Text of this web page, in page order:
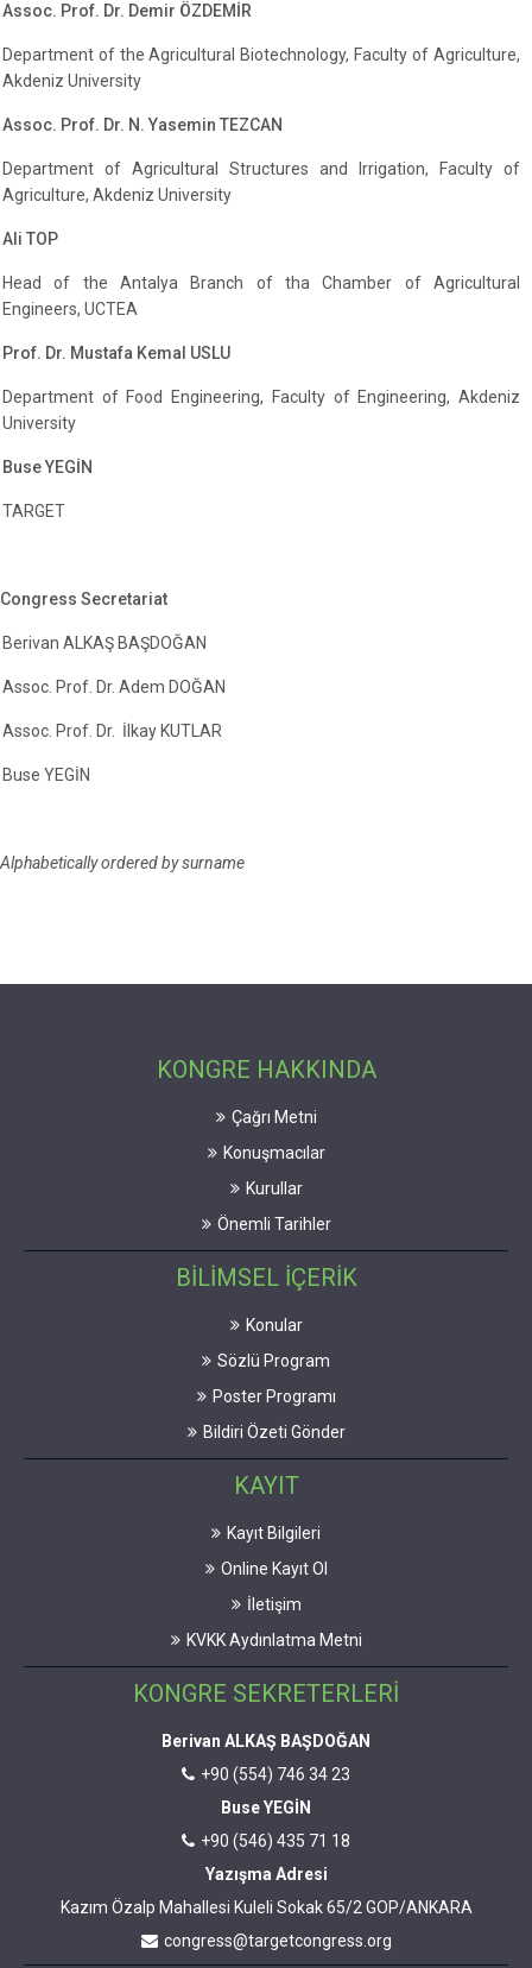
Assoc. Prof. Dr. Demir ÖZDEMİR
Department of the Agricultural Biotechnology, Faculty of Agriculture,
Akdeniz University
Assoc. Prof. Dr. N. Yasemin TEZCAN
Department of Agricultural Structures and Irrigation, Faculty of
Agriculture, Akdeniz University
Ali TOP
Head of the Antalya Branch of tha Chamber of Agricultural
Engineers, UCTEA
Prof. Dr. Mustafa Kemal USLU
Department of Food Engineering, Faculty of Engineering, Akdeniz
University
Buse YEGİN
TARGET
Congress Secretariat
Berivan ALKAŞ BAŞDOĞAN
Assoc. Prof. Dr. Adem DOĞAN
Assoc. Prof. Dr. İlkay KUTLAR
Buse YEGİN
Alphabetically ordered by surname
KONGRE HAKKINDA
Çağrı Metni
Konuşmacılar
Kurullar
Önemli Tarihler
BİLİMSEL İÇERİK
Konular
Sözlü Program
Poster Programı
Bildiri Özeti Gönder
KAYIT
Kayıt Bilgileri
Online Kayıt Ol
İletişim
KVKK Aydınlatma Metni
KONGRE SEKRETERLERİ
Berivan ALKAŞ BAŞDOĞAN
+90 (554) 746 34 23
Buse YEGİN
+90 (546) 435 71 18
Yazışma Adresi
Kazım Özalp Mahallesi Kuleli Sokak 65/2 GOP/ANKARA
congress@targetcongress.org